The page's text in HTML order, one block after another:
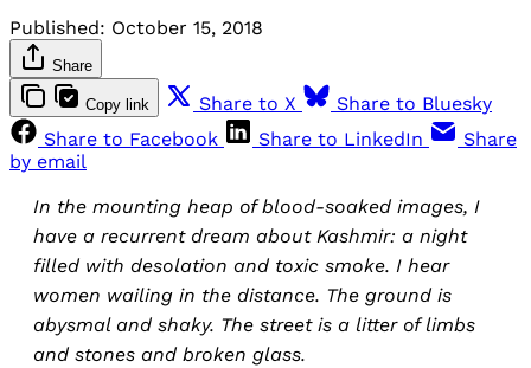
Published: October 15, 2018
Share
Copy link Share to X
Share to Bluesky
Share to Facebook
Share to LinkedIn
Share
by email
In the mounting heap of blood-soaked images, I
have a recurrent dream about Kashmir: a night
filled with desolation and toxic smoke. I hear
women wailing in the distance. The ground is
abysmal and shaky. The street is a litter of limbs
and stones and broken glass.